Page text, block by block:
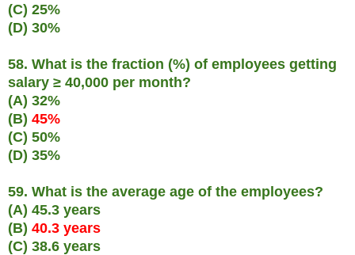
(C) 25%
(D) 30%
58. What is the fraction (%) of employees getting
salary ≥ 40,000 per month?
(A) 32%
(B) 45%
(C) 50%
(D) 35%
59. What is the average age of the employees?
(A) 45.3 years
(B) 40.3 years
(C) 38.6 years